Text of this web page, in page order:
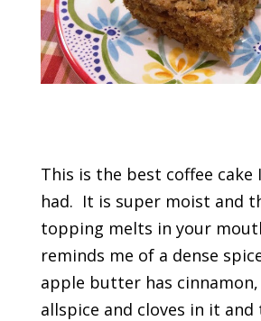
This is the best coffee cake
had. It is super moist and
topping melts in your
reminds me of a dense
apple butter has
allspice and cloves in it and